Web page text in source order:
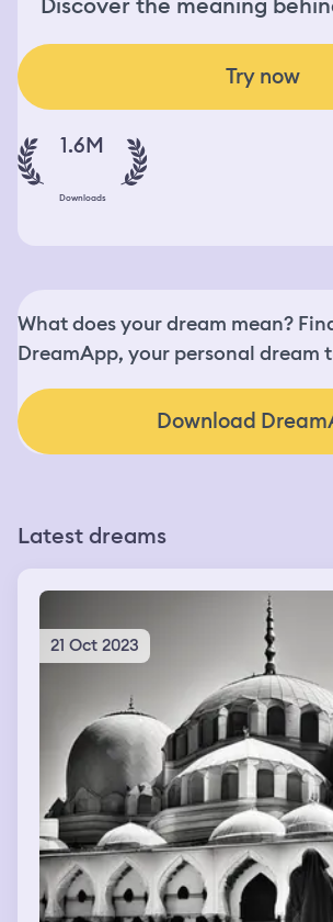
Try now
1.6M
Downloads
What does your dream mean?
DreamApp, your personal dream
Download
Latest dreams
21 Oct 2023